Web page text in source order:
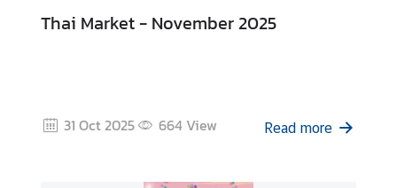
Thai Market - November 2025
31 Oct 2025 664View Read more